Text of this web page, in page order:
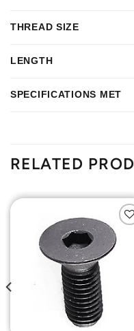
THREAD SIZE
LENGTH
SPECIFICATIONS MET
RELATED
Add to
Wishlist